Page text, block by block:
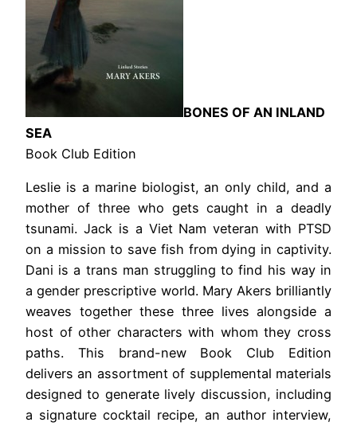
BONES OF AN INLAND
SEA
Book Club Edition
Leslie is a marine biologist, an only child, and a
mother of three who gets caught in a deadly
tsunami. Jack is a Viet Nam veteran with PTSD
on a mission to save fish from dying in captivity.
Dani is a trans man struggling to find his way in
a gender prescriptive world. Mary Akers brilliantly
weaves together these three lives alongside a
host of other characters with whom they cross
paths. This brand-new Book Club Edition
delivers an assortment of supplemental materials
designed to generate lively discussion, including
a signature cocktail recipe, an author interview,